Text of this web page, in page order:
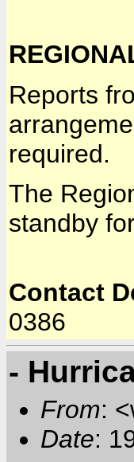
Reports
required.
The
standby
Contact
0386
-
From:
Date: